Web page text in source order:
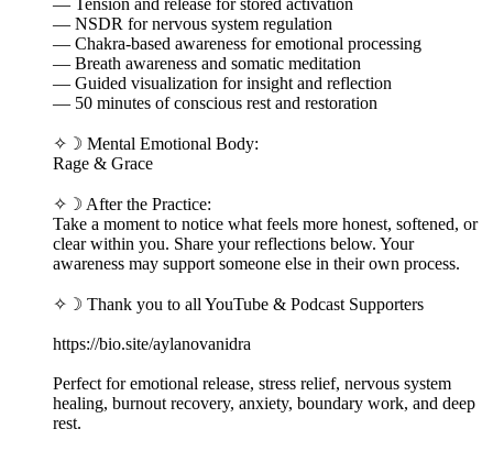
— Tension and release for stored activation
— NSDR for nervous system regulation
— Chakra-based awareness for emotional processing
— Breath awareness and somatic meditation
— Guided visualization for insight and reflection
— 50 minutes of conscious rest and restoration
✧☽ Mental Emotional Body:
Rage & Grace
✧☽ After the Practice:
Take a moment to notice what feels more honest, softened, or
clear within you. Share your reflections below. Your
awareness may support someone else in their own process.
✧☽ Thank you to all YouTube & Podcast Supporters
https://bio.site/aylanovanidra
Perfect for emotional release, stress relief, nervous system
healing, burnout recovery, anxiety, boundary work, and deep
rest.